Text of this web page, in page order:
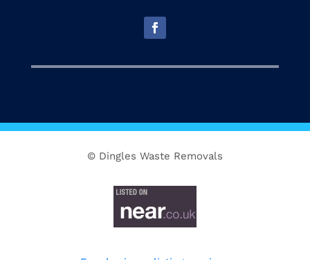
© Dingles Waste Removals